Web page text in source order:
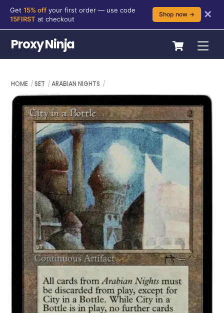
content
Get 15% off your first order — use code
15FIRST at checkout
Shop now → ✕
Cart
Proxy Ninja
HOME SET ARABIAN NIGHTS